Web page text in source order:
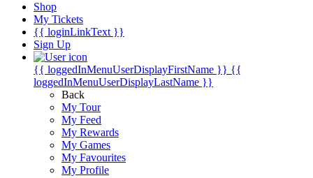
Shop
My Tickets
{{ loginLinkText }}
Sign Up
{{ loggedInMenuUserDisplayFirstName }} {{
loggedInMenuUserDisplayLastName }}
Back
My Tour
My Feed
My Rewards
My Games
My Favourites
My Profile